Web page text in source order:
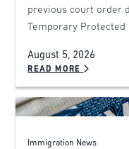
previous court order
Temporary Protected
August 5, 2026
READ MORE
Immigration News